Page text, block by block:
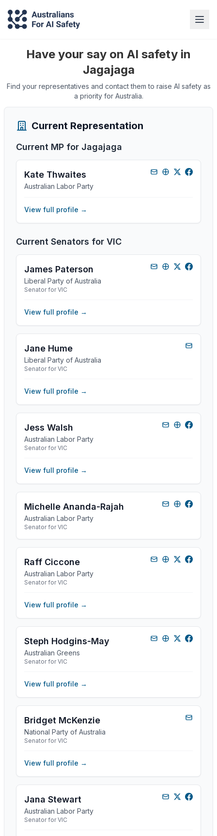
Have your say on AI safety in
Jagajaga
Find your representatives and contact them to raise AI safety as
a priority for Australia.
Current Representation
Current MP for Jagajaga
Kate Thwaites
Australian Labor Party
View full profile →
Current Senators for VIC
James Paterson
Liberal Party of Australia
Senator for VIC
View full profile →
Jane Hume
Liberal Party of Australia
Senator for VIC
View full profile →
Jess Walsh
Australian Labor Party
Senator for VIC
View full profile →
Michelle Ananda-Rajah
Australian Labor Party
Senator for VIC
Raff Ciccone
Australian Labor Party
Senator for VIC
View full profile →
Steph Hodgins-May
Australian Greens
Senator for VIC
View full profile →
Bridget McKenzie
National Party of Australia
Senator for VIC
View full profile →
Jana Stewart
Australian Labor Party
Senator for VIC